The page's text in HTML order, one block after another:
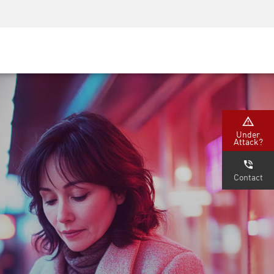
Under
Attack?
Contact